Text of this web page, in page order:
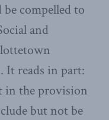
compelled to
and
It reads in part:
in the provision
but not be